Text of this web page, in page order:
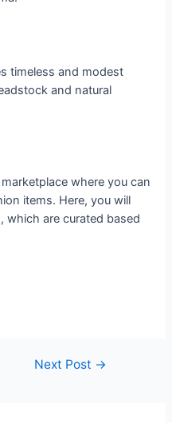
timeless and modest
and natural
where you can
items. Here, you will
which are curated based
Next Post →